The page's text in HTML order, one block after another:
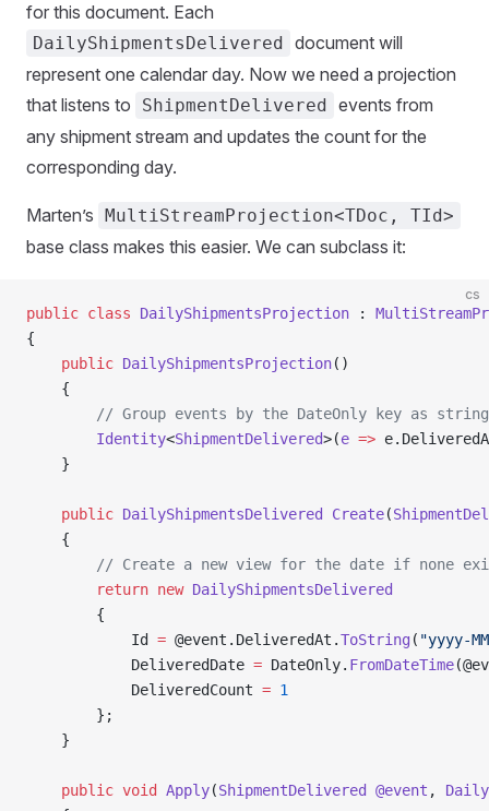
for this document. Each
DailyShipmentsDelivered document will
represent one calendar day. Now we need a projection
that listens to
ShipmentDelivered events from
any shipment stream and updates the count for the
corresponding day.
Marten’s MultiStreamProjection<TDoc, TId>
base class makes this easier. We can subclass it:
cs
public class DailyShipmentsProjection :
{
    public
DailyShipmentsProjection()
    {
// Group events by the DateOnly key as
        Identity
<ShipmentDelivered>(e =>
    }
    public
DailyShipmentsDelivered Create(
    {
// Create a new view for the date if none
        return
new DailyShipmentsDelivered
        {
            Id
= @event.DeliveredAt.ToString ( "yyyy-
            DeliveredDate
= DateOnly. FromDateTime
            DeliveredCount
= 1
        };
    }
    public
void Apply(ShipmentDelivered @event ,